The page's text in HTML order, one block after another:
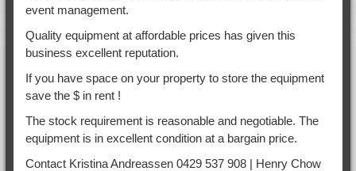
event management.
Quality equipment at affordable prices has given this
business excellent reputation.
If you have space on your property to store the equipment
save the $ in rent !
The stock requirement is reasonable and negotiable. The
equipment is in excellent condition at a bargain price.
Contact Kristina Andreassen 0429 537 908 | Henry Chow